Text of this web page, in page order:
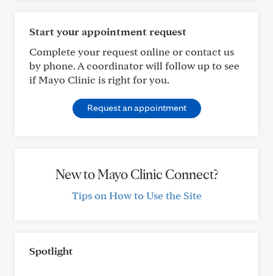
Start your appointment request
Complete your request online or contact us
by phone. A coordinator will follow up to see
if Mayo Clinic is right for you.
Request an appointment
New to Mayo Clinic Connect?
Tips on How to Use the Site
Spotlight